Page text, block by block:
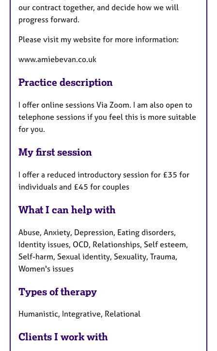
our contract together, and decide how we will
progress forward.
Please visit my website for more information:
www.amiebevan.co.uk
Practice description
I offer online sessions Via Zoom. I am also open to
telephone sessions if you feel this is more suitable
for you.
My first session
I offer a reduced introductory session for £35 for
individuals and £45 for couples
What I can help with
Abuse, Anxiety, Depression, Eating disorders,
Identity issues, OCD, Relationships, Self esteem,
Self-harm, Sexual identity, Sexuality, Trauma,
Women's issues
Types of therapy
Humanistic, Integrative, Relational
Clients I work with